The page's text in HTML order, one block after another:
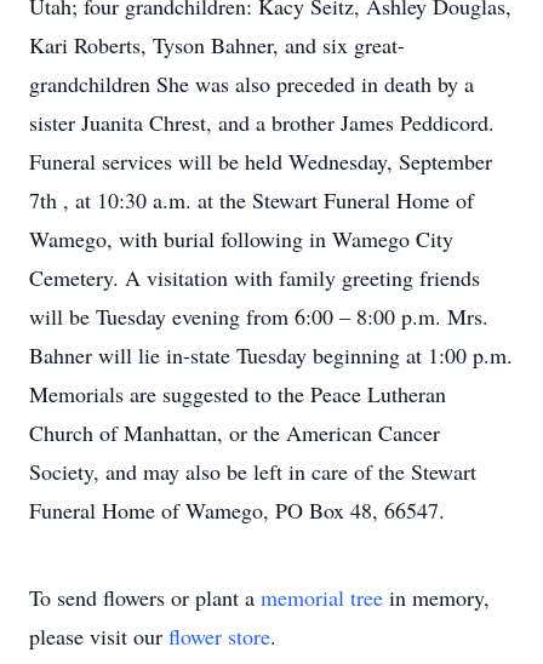
Utah; four grandchildren: Kacy Seitz, Ashley Douglas,
Kari Roberts, Tyson Bahner, and six great-
grandchildren She was also preceded in death by a
sister Juanita Chrest, and a brother James Peddicord.
Funeral services will be held Wednesday, September
7th , at 10:30 a.m. at the Stewart Funeral Home of
Wamego, with burial following in Wamego City
Cemetery. A visitation with family greeting friends
will be Tuesday evening from 6:00 – 8:00 p.m. Mrs.
Bahner will lie in-state Tuesday beginning at 1:00 p.m.
Memorials are suggested to the Peace Lutheran
Church of Manhattan, or the American Cancer
Society, and may also be left in care of the Stewart
Funeral Home of Wamego, PO Box 48, 66547.
To send flowers or plant a memorial tree in memory,
please visit our flower store.